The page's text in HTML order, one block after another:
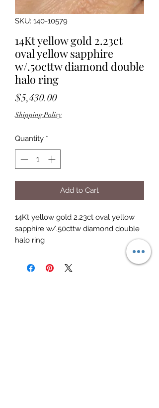
SKU: 140-10579
14Kt yellow gold 2.23ct
oval yellow sapphire
w/.50cttw diamond double
halo ring
$5,430.00Price
Shipping Policy
Quantity *
Add to Cart
14Kt yellow gold 2.23ct oval yellow
sapphire w/.50cttw diamond double
halo ring